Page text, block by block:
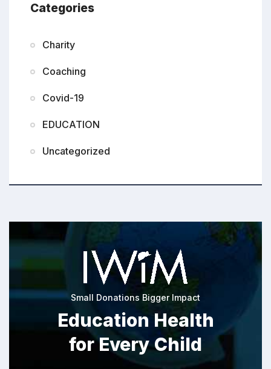
Categories
Charity
Coaching
Covid-19
EDUCATION
Uncategorized
Small Donations Bigger Impact
Education Health
for Every Child